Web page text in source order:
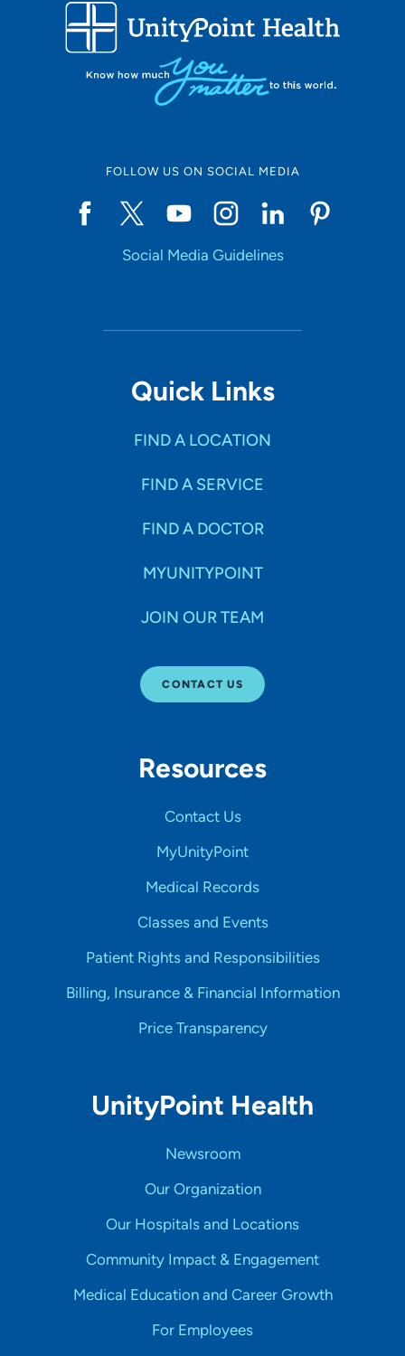
FOLLOW US ON SOCIAL MEDIA
Social Media Guidelines
Quick Links
FIND A LOCATION
FIND A SERVICE
FIND A DOCTOR
MYUNITYPOINT
JOIN OUR TEAM
CONTACT US
Resources
Contact Us
MyUnityPoint
Medical Records
Classes and Events
Patient Rights and Responsibilities
Billing, Insurance & Financial Information
Price Transparency
UnityPoint Health
Newsroom
Our Organization
Our Hospitals and Locations
Community Impact & Engagement
Medical Education and Career Growth
For Employees